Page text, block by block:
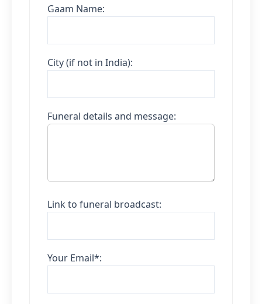
Gaam Name:
City (if not in India):
Funeral details and message:
Link to funeral broadcast:
Your Email*: